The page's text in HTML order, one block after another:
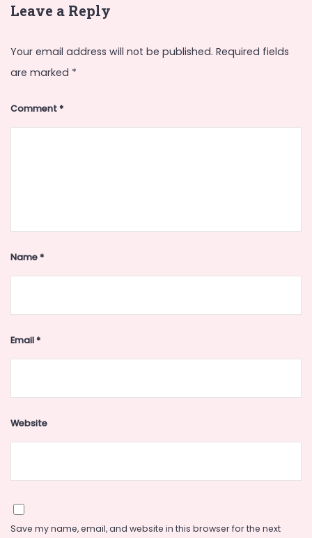
Leave a Reply
Your email address will not be published. Required fields
are marked *
Comment*
Name*
Email*
Website
Save my name, email, and website in this browser for the next